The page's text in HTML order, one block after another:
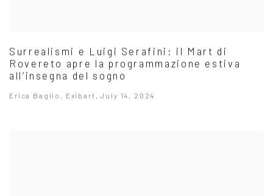
Surrealismi e Luigi Serafini: il Mart di
Rovereto apre la programmazione estiva
all’insegna del sogno
Erica Baglio, Exibart, July 14, 2024